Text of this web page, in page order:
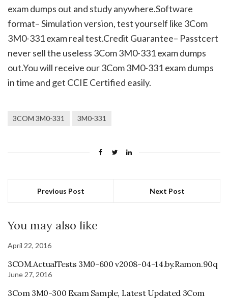
exam dumps out and study anywhere.Software
format– Simulation version, test yourself like 3Com
3M0-331 exam real test.Credit Guarantee– Passtcert
never sell the useless 3Com 3M0-331 exam dumps
out.You will receive our 3Com 3M0-331 exam dumps
in time and get CCIE Certified easily.
3COM 3M0-331 3M0-331
Previous Post Next Post
You may also like
April 22, 2016
3COM.ActualTests 3M0-600 v2008-04-14.by.Ramon.90q
June 27, 2016
3Com 3M0-300 Exam Sample, Latest Updated 3Com